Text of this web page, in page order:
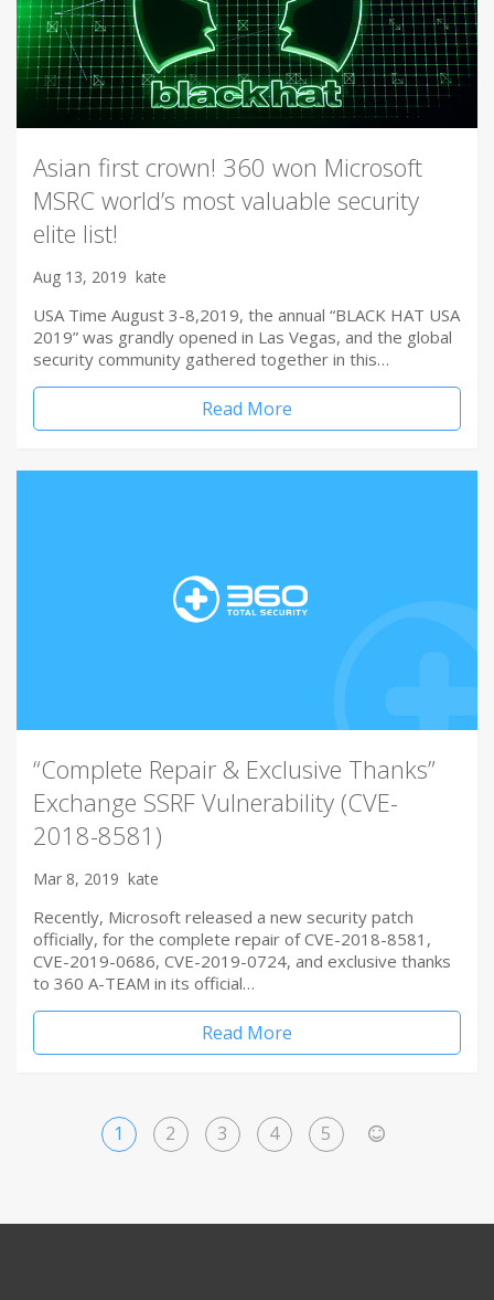
Asian first crown! 360 won Microsoft
MSRC world’s most valuable security
elite list!
Aug 13, 2019 kate
USA Time August 3-8,2019, the annual “BLACK HAT USA
2019” was grandly opened in Las Vegas, and the global
security community gathered together in this…
Read More
“Complete Repair & Exclusive Thanks”
Exchange SSRF Vulnerability (CVE-
2018-8581)
Mar 8, 2019 kate
Recently, Microsoft released a new security patch
officially, for the complete repair of CVE-2018-8581,
CVE-2019-0686, CVE-2019-0724, and exclusive thanks
to 360 A-TEAM in its official…
Read More
1 2 3 4 5